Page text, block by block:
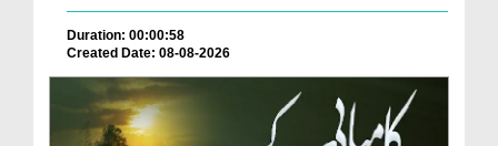
Duration: 00:00:58
Created Date: 08-08-2026